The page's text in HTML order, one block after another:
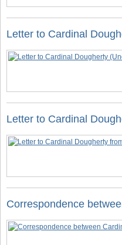
Letter to Cardinal
Letter to Cardinal
Correspondence